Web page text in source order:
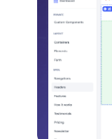
badge-pill
badge-
badge-
badge-